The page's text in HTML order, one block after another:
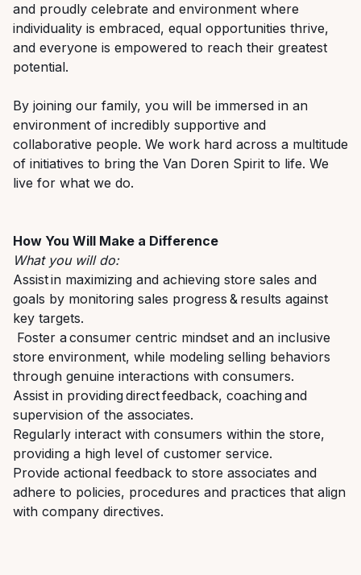
and proudly celebrate and environment where
individuality is embraced, equal opportunities thrive,
and everyone is empowered to reach their greatest
potential.
By joining our family, you will be immersed in an
environment of incredibly supportive and
collaborative people. We work hard across a multitude
of initiatives to bring the Van Doren Spirit to life. We
live for what we do.
How You Will Make a Difference
What you will do:
Assist in maximizing and achieving store sales and
goals by monitoring sales progress & results against
key targets.
Foster a consumer centric mindset and an inclusive
store environment, while modeling selling behaviors
through genuine interactions with consumers.
Assist in providingdirect feedback, coaching and
supervision of the associates.
Regularly interact with consumers within the store,
providing a high level of customer service.
Provide actional feedback to store associates and
adhere to policies, procedures and practices that align
with company directives.